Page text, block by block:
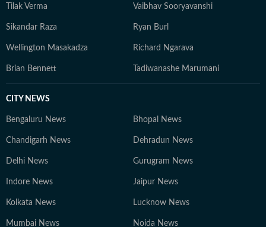
Tilak Verma Vaibhav Sooryavanshi
Sikandar Raza Ryan Burl
Wellington Masakadza Richard Ngarava
Brian Bennett Tadiwanashe Marumani
CITY NEWS
Bengaluru News Bhopal News
Chandigarh News Dehradun News
Delhi News Gurugram News
Indore News Jaipur News
Kolkata News Lucknow News
Mumbai News Noida News